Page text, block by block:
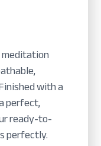
with a
perfect,
ready-to-
perfectly.